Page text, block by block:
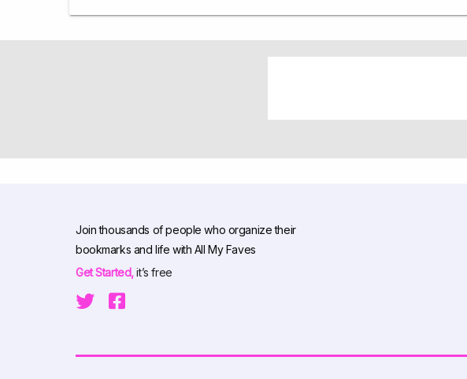
Join thousands of people who organize their
bookmarks and life with All My Faves
Get Started,it’s free